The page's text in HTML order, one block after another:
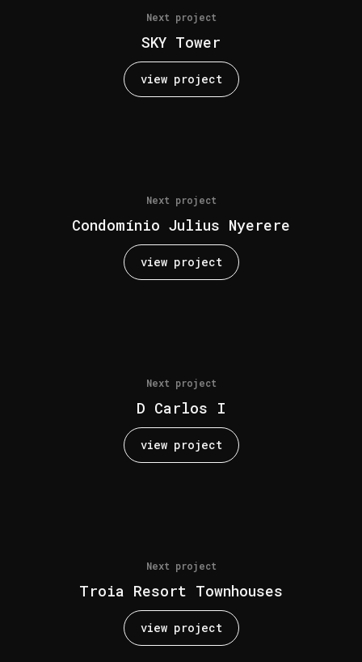
Next project
SKY Tower
view project
Next project
Condomínio Julius Nyerere
view project
Next project
D Carlos I
view project
Next project
Troia Resort Townhouses
view project